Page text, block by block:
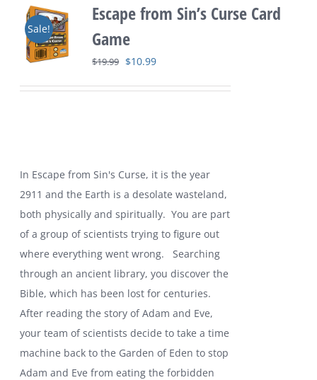
Sale!
Escape from Sin’s Curse Card
Game
$19.99 Original
$10.99Current
In Escape from Sin's Curse, it is the year
2911 and the Earth is a desolate wasteland,
both physically and spiritually. You are part
of a group of scientists trying to figure out
where everything went wrong.
Searching
through an ancient library, you discover the
Bible, which has been lost for centuries.
After reading the story of Adam and Eve,
your team of scientists decide to take a time
machine back to the Garden of Eden to stop
Adam and Eve from eating the forbidden